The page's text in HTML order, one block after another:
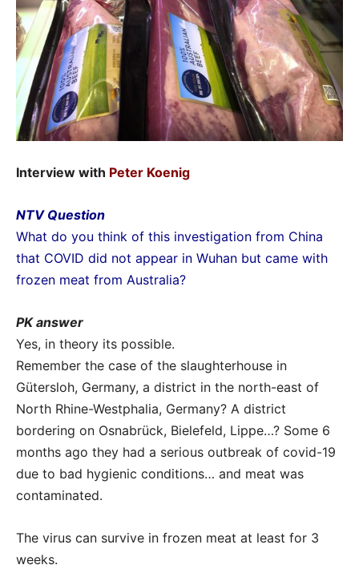
Interview with Peter Koenig
NTV Question
What do you think of this investigation from China
that COVID did not appear in Wuhan but came with
frozen meat from Australia?
PK answer
Yes, in theory its possible.
Remember the case of the slaughterhouse in
Gütersloh, Germany, a district in the north-east of
North Rhine-Westphalia, Germany? A district
bordering on Osnabrück, Bielefeld, Lippe…? Some 6
months ago they had a serious outbreak of covid-19
due to bad hygienic conditions… and meat was
contaminated.
The virus can survive in frozen meat at least for 3
weeks.